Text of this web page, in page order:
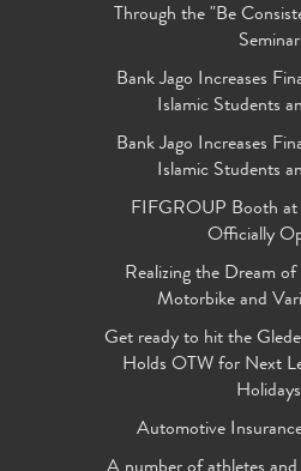
Through the "Be
Seminar
Bank Jago Increases
Islamic Students
Bank Jago Increases
Islamic Students
FIFGROUP Booth
Officially
Realizing the Dream
Motorbike and
Get ready to hit the
Holds OTW for Next
Holidays
Automotive